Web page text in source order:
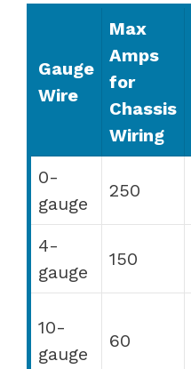
Gauge
Wire
Max
Amps
for
Chassis
Wiring
0-
gauge
250
4-
gauge
150
10-
gauge
60